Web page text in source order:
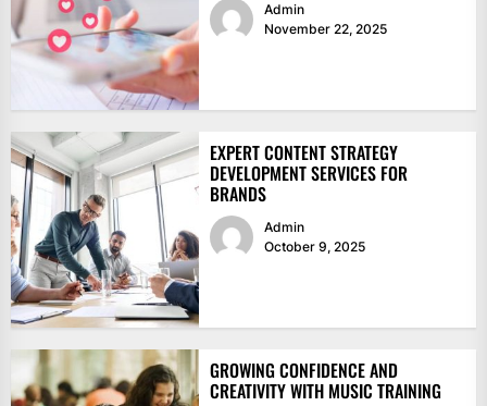
Admin
November 22, 2025
EXPERT CONTENT STRATEGY
DEVELOPMENT SERVICES FOR
BRANDS
Admin
October 9, 2025
GROWING CONFIDENCE AND
CREATIVITY WITH MUSIC TRAINING